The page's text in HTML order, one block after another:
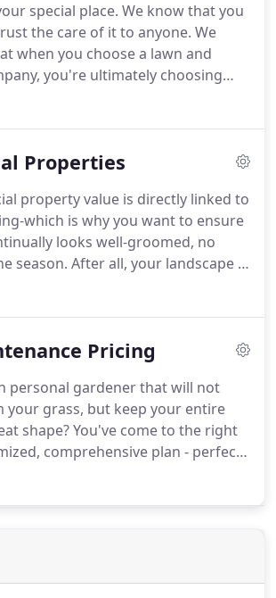
experienced lawn care
landscape specialists take pride in
special place. We know that you
the care of it to anyone. We
when you choose a lawn and
you're ultimately choosing
trust to tend to the details.
results and building lasting
Properties
property value is directly linked to
which is why you want to ensure
looks well-groomed, no
season. After all, your landscape is
that clients, tenants, and
doesn't just happen.It requires
in great shape.We offer
tailored commercial landscape
include the services that you
year-round basis.
Pricing
personal gardener that will not
your grass, but keep your entire
shape?You've come to the right
comprehensive plan - perfect
who want a worry-free
their goal of a perfect
20 years.